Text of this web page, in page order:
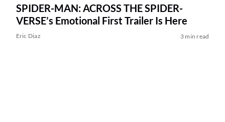
SPIDER-MAN: ACROSS THE SPIDER-
VERSE’s Emotional First Trailer Is Here
Eric Diaz 3 min read